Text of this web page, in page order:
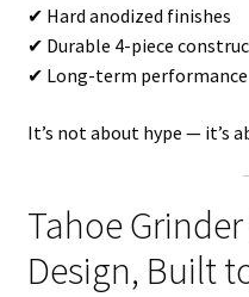
✔ Hard anodized finishes
✔ Durable 4-piece
✔ Long-term performance
It’s not about hype — it’s
Tahoe
Design, Built